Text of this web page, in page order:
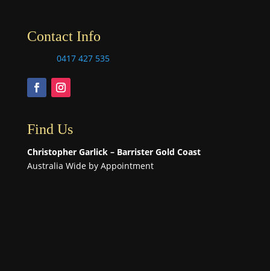
Contact Info
0417 427 535
Find Us
Christopher Garlick – Barrister Gold Coast
Australia Wide by Appointment